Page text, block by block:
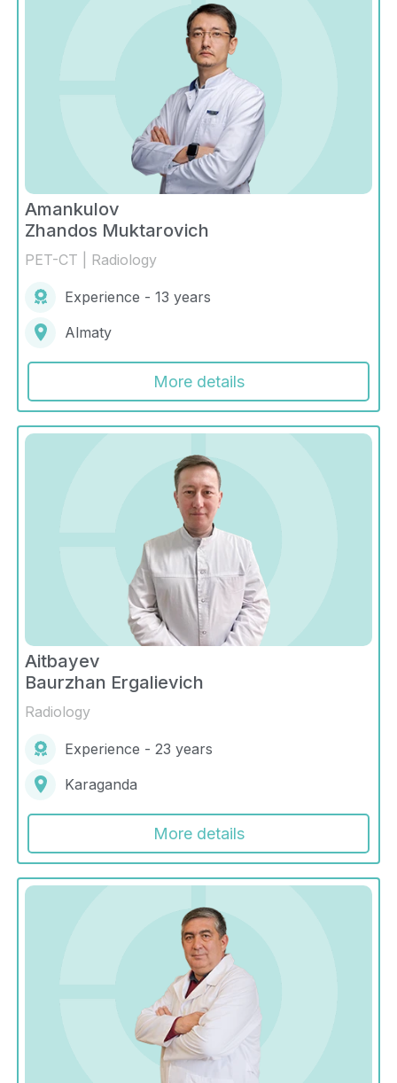
Amankulov
Zhandos Muktarovich
PET-CT | Radiology
Experience - 13 years
Almaty
More details
Aitbayev
Baurzhan Ergalievich
Radiology
Experience - 23 years
Karaganda
More details